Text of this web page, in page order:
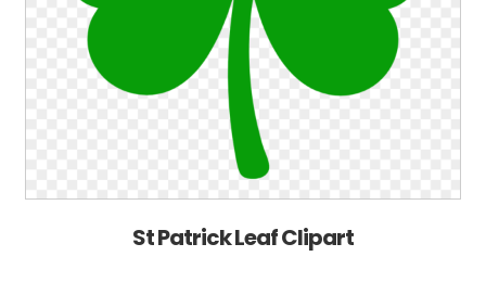
St Patrick Leaf Clipart